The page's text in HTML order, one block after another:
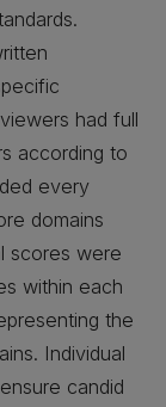
had full
according to
every
domains
scores were
within each
the
Individual
candid